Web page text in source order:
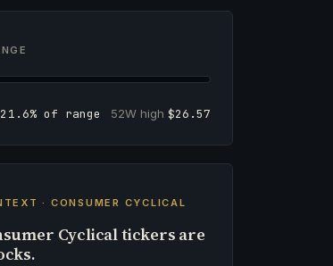
21.6% of range 52W high $26.57
· CONSUMER CYCLICAL
Cyclical tickers are